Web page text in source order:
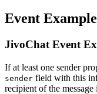
Event
JivoChat Event
If at least one sender
sender field with this
recipient of the